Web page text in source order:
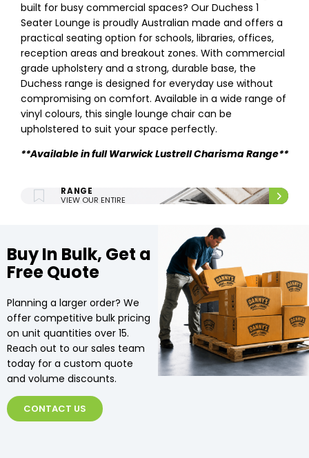
built for busy commercial spaces? Our Duchess 1
Seater Lounge is proudly Australian made and offers a
practical seating option for schools, libraries, offices,
reception areas and breakout zones. With commercial
grade upholstery and a strong, durable base, the
Duchess range is designed for everyday use without
compromising on comfort. Available in a wide range of
vinyl colours, this single lounge chair can be
upholstered to suit your space perfectly.
**Available in full Warwick Lustrell Charisma Range**
RANGE
VIEW OUR ENTIRE
Buy In Bulk, Get a
Free Quote
Planning a larger order? We
offer competitive bulk pricing
on unit quantities over 15.
Reach out to our sales team
today for a custom quote
and volume discounts.
CONTACT US